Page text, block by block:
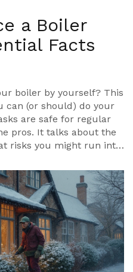
a Boiler
Facts
boiler by yourself? This
can (or should) do your
are safe for regular
pros. It talks about the
risks you might run into
for staying safe.
and uses
will understand.